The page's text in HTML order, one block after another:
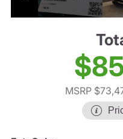
MSRP